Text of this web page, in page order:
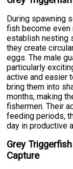
During spawning
fish become
establish nesting
they create
eggs. The male
particularly
active and easier
bring them into
months, making
fishermen. Their
feeding periods,
day in productive
Grey
Capture